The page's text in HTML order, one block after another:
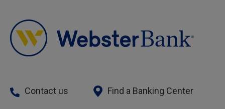
Contact us Find a Banking Center